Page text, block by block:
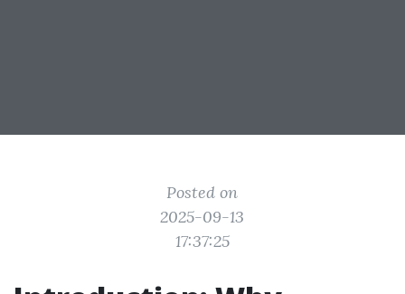
Posted on
2025-09-13
17:37:25